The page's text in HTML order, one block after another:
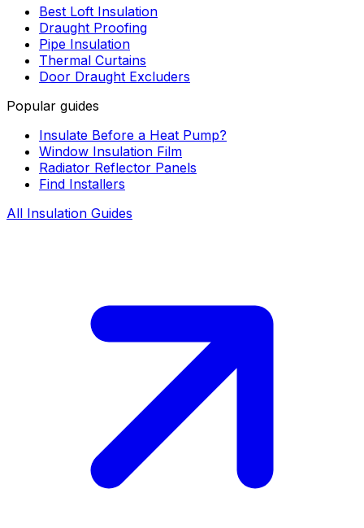
Best Loft Insulation
Draught Proofing
Pipe Insulation
Thermal Curtains
Door Draught Excluders
Popular guides
Insulate Before a Heat Pump?
Window Insulation Film
Radiator Reflector Panels
Find Installers
All Insulation Guides